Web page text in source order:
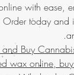
with ease,
today and
Buy
wax online,